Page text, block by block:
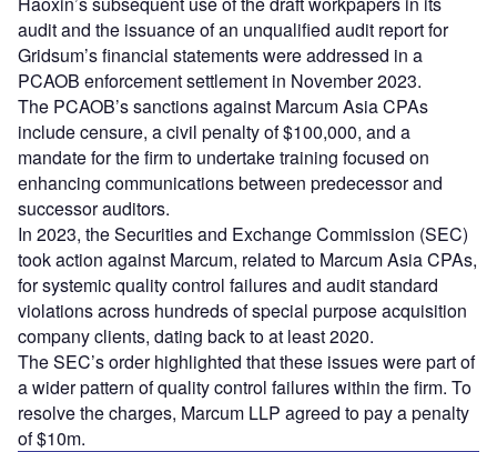
audit and the issuance of an unqualified audit report for
Gridsum’s financial statements were addressed in a
PCAOB enforcement settlement in November 2023.
The PCAOB’s sanctions against Marcum Asia CPAs
include censure, a civil penalty of $100,000, and a
mandate for the firm to undertake training focused on
enhancing communications between predecessor and
successor auditors.
In 2023, the Securities and Exchange Commission (SEC)
took action against Marcum, related to Marcum Asia CPAs,
for systemic quality control failures and audit standard
violations across hundreds of special purpose acquisition
company clients, dating back to at least 2020.
The SEC’s order highlighted that these issues were part of
a wider pattern of quality control failures within the firm. To
resolve the charges, Marcum LLP agreed to pay a penalty
of $10m.